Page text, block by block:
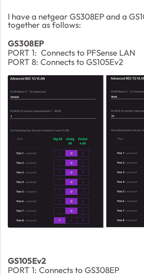
I have a netgear GS308EP and a
together as follows:
GS308EP
PORT 1: Connects to PFSense LAN
PORT 8: Connects to GS105Ev2
GS105Ev2
PORT 1: Connects to GS308EP